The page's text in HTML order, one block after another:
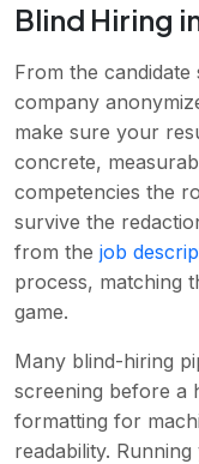
Blind Hiring
From the
company
make sure your
concrete,
competencies the
survive the
from the job
process, matching
game.
Many blind-hiring
screening before a
formatting for
readability.